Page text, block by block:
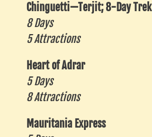
Chinguetti—Terjit; 8-Day Trek
8 Days
5 Attractions
Heart of Adrar
5 Days
8 Attractions
Mauritania Express